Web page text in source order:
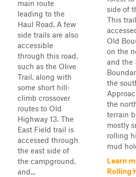
main route
leading to the
Haul Road. A few
side trails are also
accessible
through this road,
such as the Olive
Trail, along with
some short hill-
climb crossover
routes to Old
Highway 13. The
East Field trail is
accessed through
the east side of
the campground,
and...
side of
This
Old
on the
and the
the
the
terrain
mostly
rolling
mud
Learn
Rolling